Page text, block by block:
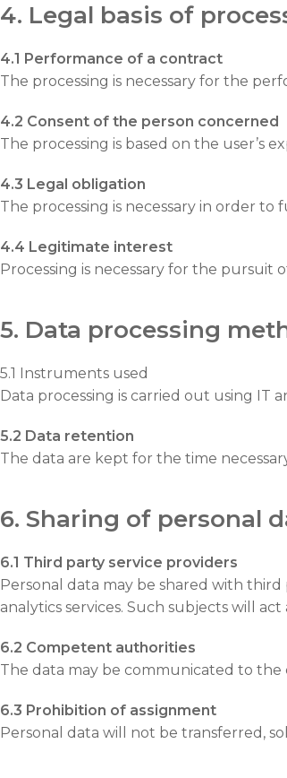
4. Legal basis of
4.1 Performance of a contract
The processing is necessary for the
4.2 Consent of the person concerned
The processing is based on the user’s
4.3 Legal obligation
The processing is necessary in order
4.4 Legitimate interest
Processing is necessary for the
5. Data processing
5.1 Instruments used
Data processing is carried out using IT
5.2 Data retention
The data are kept for the time
6. Sharing of personal
6.1 Third party service providers
Personal data may be shared with
analytics services. Such subjects will
6.2 Competent authorities
The data may be communicated to
6.3 Prohibition of assignment
Personal data will not be transferred,